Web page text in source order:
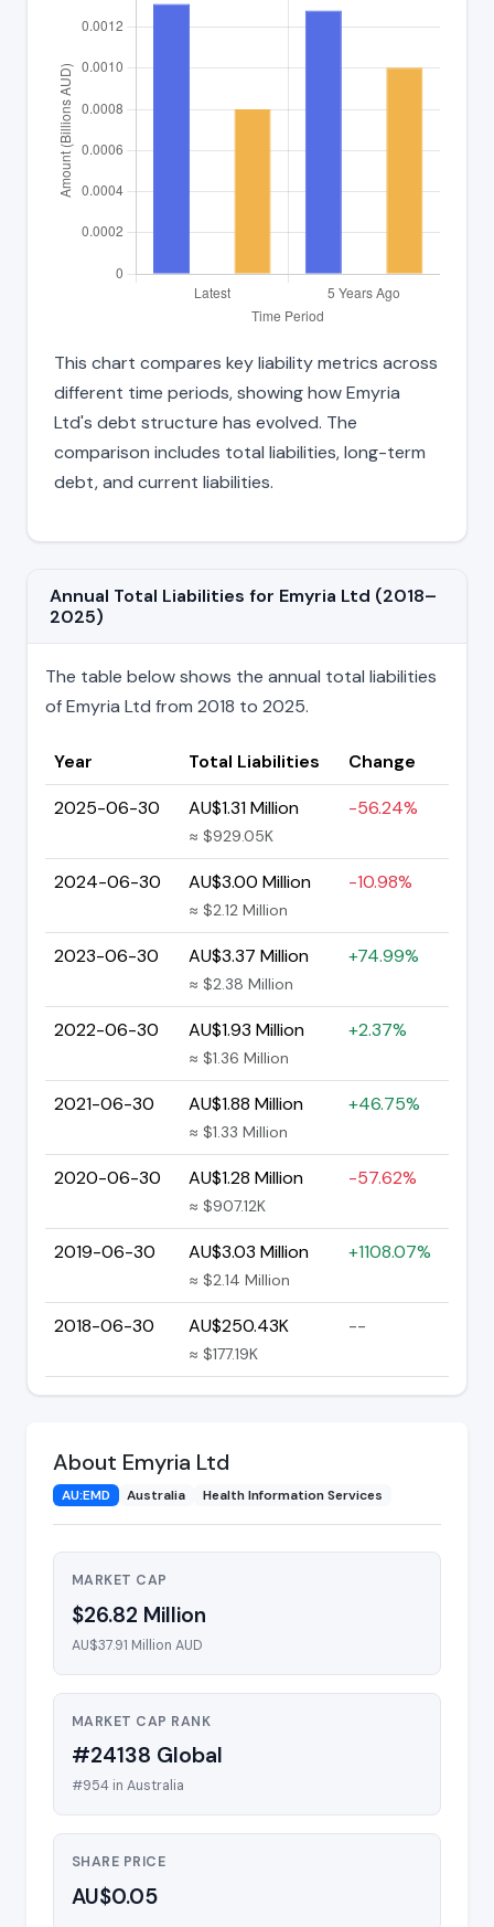
This chart compares key liability metrics across
different time periods, showing how Emyria
Ltd's debt structure has evolved. The
comparison includes total liabilities, long-term
debt, and current liabilities.
Annual Total Liabilities for Emyria Ltd (2018–
2025)
The table below shows the annual total liabilities
of Emyria Ltd from 2018 to 2025.
Year Total Liabilities
Change
2025-06-30
AU$1.31 Million
≈ $929.05K
-56.24%
2024-06-30 AU$3.00 Million
≈ $2.12 Million
-10.98%
2023-06-30 AU$3.37 Million
≈ $2.38 Million
+74.99%
2022-06-30 AU$1.93 Million
≈ $1.36 Million
+2.37%
2021-06-30 AU$1.88 Million
≈ $1.33 Million
+46.75%
2020-06-30 AU$1.28 Million
≈ $907.12K
-57.62%
2019-06-30 AU$3.03 Million
≈ $2.14 Million
+1108.07%
2018-06-30 AU$250.43K
≈ $177.19K
--
About Emyria Ltd
AU:EMD Australia Health Information Services
MARKET CAP
$26.82 Million
AU$37.91 Million AUD
MARKET CAP RANK
#24138 Global
#954 in Australia
SHARE PRICE
AU$0.05